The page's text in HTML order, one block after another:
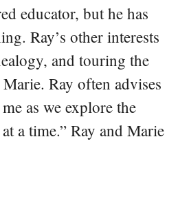
educator, but he has
Ray’s other interests
and touring the
Ray often advises
as we explore the
a time.” Ray and Marie